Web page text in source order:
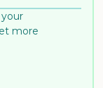
more